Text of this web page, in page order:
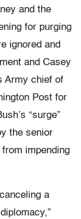
and the
for purging
ignored and
and Casey
Army chief of
Post for
“surge”
the senior
impending
a